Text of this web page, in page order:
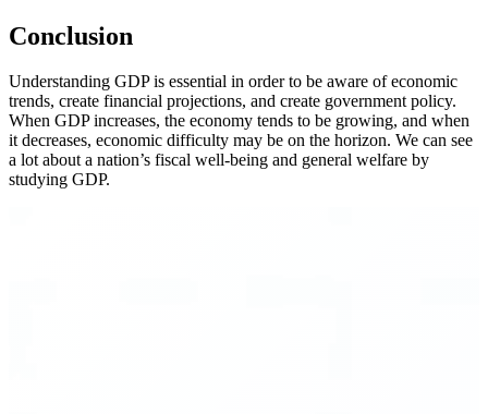
Conclusion
Understanding GDP is essential in order to be aware of economic
trends, create financial projections, and create government policy.
When GDP increases, the economy tends to be growing, and when
it decreases, economic difficulty may be on the horizon. We can see
a lot about a nation’s fiscal well-being and general welfare by
studying GDP.